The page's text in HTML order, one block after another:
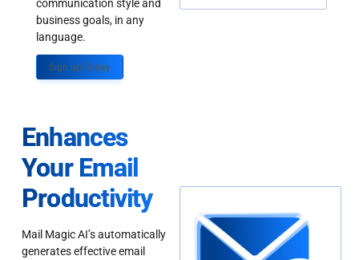
communication style and
business goals, in any
language.
Sign up Today
Enhances
Your Email
Productivity
Mail Magic AI’s automatically
generates effective email